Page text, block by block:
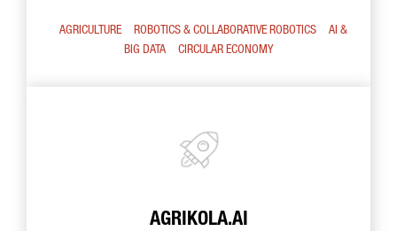
AGRICULTURE ROBOTICS & COLLABORATIVE ROBOTICS
AI &
BIG DATA
CIRCULAR ECONOMY
AGRIKOLA.AI